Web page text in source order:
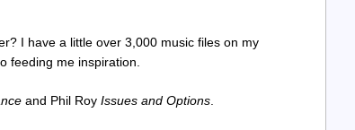
I have a little over 3,000 music files on my
feeding me inspiration.
and Phil Roy Issues and Options